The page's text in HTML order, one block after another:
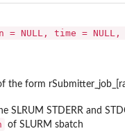
NULL, time = NULL,
form
STDERR and
of SLURM sbatch